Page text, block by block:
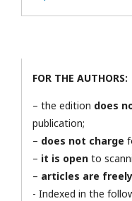
FOR THE AUTHORS:
– the edition does
publication;
– does not charge
– it is open to
– articles are freely
- Indexed in the